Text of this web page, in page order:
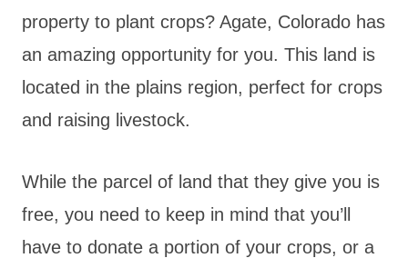
property to plant crops? Agate, Colorado has
an amazing opportunity for you. This land is
located in the plains region, perfect for crops
and raising livestock.
While the parcel of land that they give you is
free, you need to keep in mind that you’ll
have to donate a portion of your crops, or a